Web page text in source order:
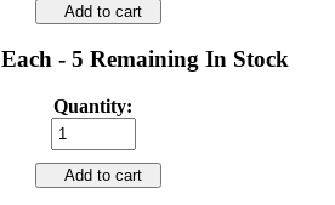
Add to cart
- 5 Remaining In Stock
Quantity:
Add to cart